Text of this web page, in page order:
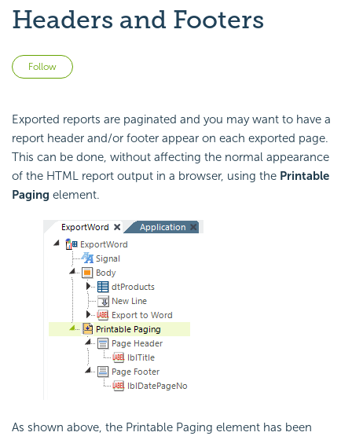
Headers and Footers
Follow
Exported reports are paginated and you may want to have a
report header and/or footer appear on each exported page.
This can be done, without affecting the normal appearance
of the HTML report output in a browser, using the Printable
Paging element.
As shown above, the Printable Paging element has been